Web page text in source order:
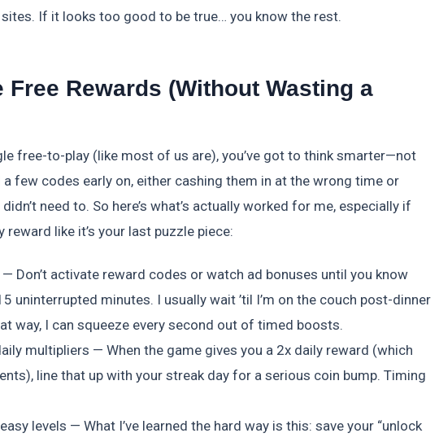
sites. If it looks too good to be true… you know the rest.
Free Rewards (Without Wasting a
free-to-play (like most of us are), you’ve got to think smarter—not
a few codes early on, either cashing them in at the wrong time or
need to. So here’s what’s actually worked for me, especially if
reward like it’s your last puzzle piece:
Don’t activate reward codes or watch ad bonuses until you know
uninterrupted minutes. I usually wait ’til I’m on the couch post-dinner
way, I can squeeze every second out of timed boosts.
multipliers — When the game gives you a 2x daily reward (which
line that up with your streak day for a serious coin bump. Timing
levels — What I’ve learned the hard way is this: save your “unlock